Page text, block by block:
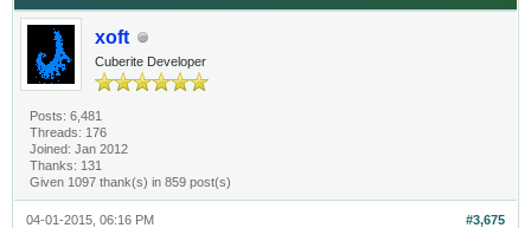
xoft
Cuberite Developer
Posts: 6,481
Threads: 176
Joined: Jan 2012
Thanks: 131
Given 1097 thank(s) in 859 post(s)
#3,675
04-01-2015, 06:16 PM